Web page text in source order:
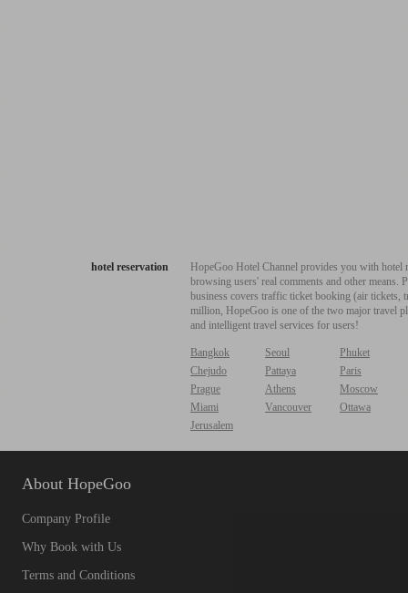
hotel reservation
HopeGoo Hotel Channel provides you with
browsing users' real comments and other
business covers traffic ticket booking (air tickets,
million, HopeGoo is one of the two major travel
and intelligent travel services for users!
Bangkok Seoul
Phuket
Chejudo
Pattaya
Paris
Prague
Athens
Moscow
Miami
Vancouver
Ottawa
Jerusalem
About HopeGoo
Company Profile
Why Book with Us
Terms and Conditions